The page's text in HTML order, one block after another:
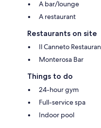
A bar/lounge
A restaurant
Restaurants on site
Il Canneto
Monterosa Bar
Things to do
24-hour gym
Full-service spa
Indoor pool